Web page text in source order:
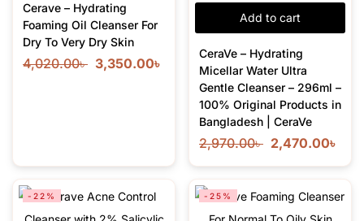
Cerave – Hydrating
Foaming Oil Cleanser For
Dry To Very Dry Skin
4,020.00৳ 3,350.00৳
Add to cart
CeraVe – Hydrating
Micellar Water Ultra
Gentle Cleanser – 296ml –
100% Original Products in
Bangladesh | CeraVe
2,970.00৳ 2,470.00৳
-22% -25%